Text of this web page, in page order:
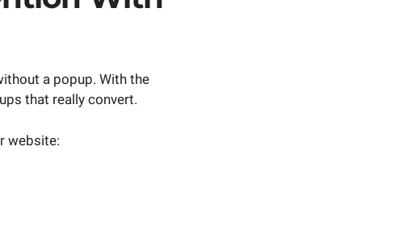
a popup. With the
that really convert.
website: